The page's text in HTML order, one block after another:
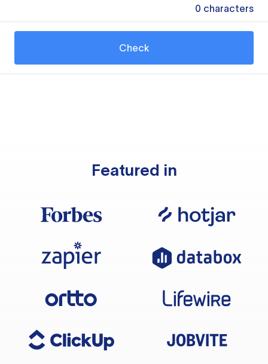
0 characters
Check
Featured in